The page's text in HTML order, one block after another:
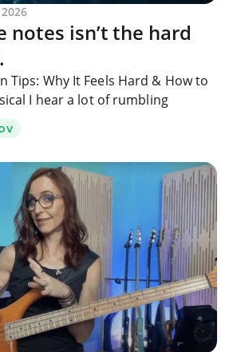
notes isn’t the hard
Tips: Why It Feels Hard & How to
I hear a lot of rumbling